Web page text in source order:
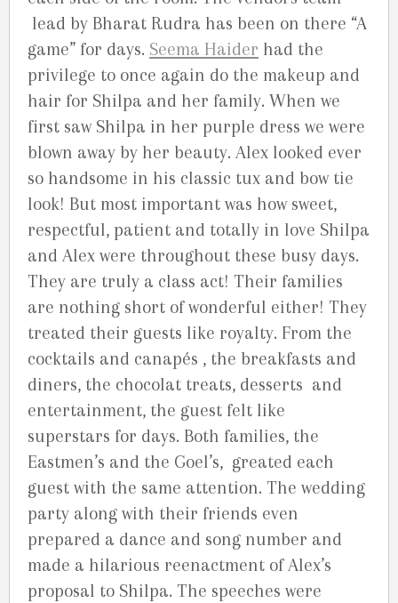
lead by Bharat Rudra has been on there “A
game” for days. Seema Haider had the
privilege to once again do the makeup and
hair for Shilpa and her family. When we
first saw Shilpa in her purple dress we were
blown away by her beauty. Alex looked ever
so handsome in his classic tux and bow tie
look! But most important was how sweet,
respectful, patient and totally in love Shilpa
and Alex were throughout these busy days.
They are truly a class act! Their families
are nothing short of wonderful either! They
treated their guests like royalty. From the
cocktails and canapés , the breakfasts and
diners, the chocolat treats, desserts and
entertainment, the guest felt like
superstars for days. Both families, the
Eastmen’s and the Goel’s, greated each
guest with the same attention. The wedding
party along with their friends even
prepared a dance and song number and
made a hilarious reenactment of Alex’s
proposal to Shilpa. The speeches were